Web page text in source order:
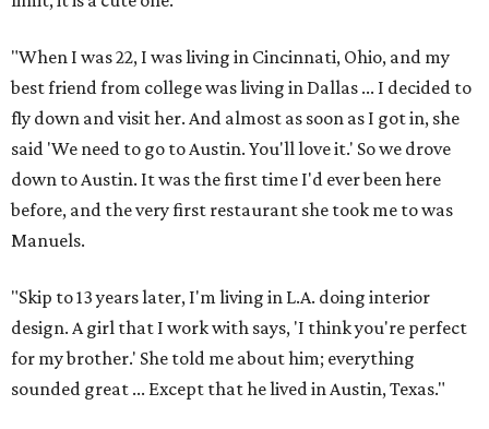
"When I was 22, I was living in Cincinnati, Ohio, and my
best friend from college was living in Dallas ... I decided to
fly down and visit her. And almost as soon as I got in, she
said 'We need to go to Austin. You'll love it.' So we drove
down to Austin. It was the first time I'd ever been here
before, and the very first restaurant she took me to was
Manuels.
"Skip to 13 years later, I'm living in L.A. doing interior
design. A girl that I work with says, 'I think you're perfect
for my brother.' She told me about him; everything
sounded great ... Except that he lived in Austin, Texas."